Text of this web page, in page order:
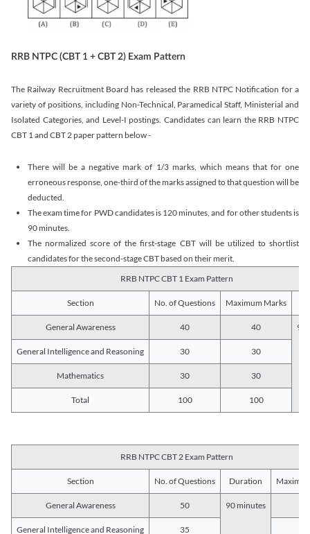
RRB NTPC (CBT 1 + CBT 2) Exam Pattern
The Railway Recruitment Board has released the RRB NTPC Notification for a
variety of positions, including Non-Technical, Paramedical Staff, Ministerial and
Isolated Categories, and Level-I postings. Candidates can learn the RRB NTPC
CBT 1 and CBT 2 paper pattern below -
There will be a negative mark of 1/3 marks, which means that for one
erroneous response, one-third of the marks assigned to that question will be
deducted.
The exam time for PWD candidates is 120 minutes, and for other students is
90 minutes.
The normalized score of the first-stage CBT will be utilized to shortlist
candidates for the second-stage CBT based on their merit.
RRB NTPC CBT 1 Exam Pattern
Section No. of Questions Maximum Marks
General Awareness 40 40 90
General Intelligence and Reasoning 30 30
Mathematics 30 30
Total 100 100
RRB NTPC CBT 2 Exam Pattern
Section No. of Questions Duration
General Awareness 50 90 minutes
General Intelligence and Reasoning 35